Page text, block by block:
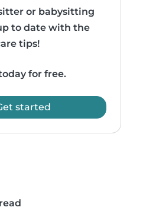
or babysitting
to date with the
tips!
for free.
started